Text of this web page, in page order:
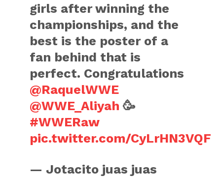
girls after winning the
championships, and the
best is the poster of a
fan behind that is
perfect. Congratulations
@RaquelWWE
@WWE_Aliyah 🥳
#WWERaw
pic.twitter.com/CyLrHN3VQF
— Jotacito juas juas